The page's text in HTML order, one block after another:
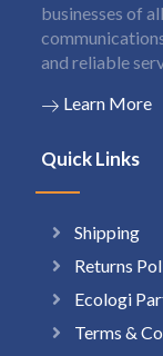
businesses of
and reliable
Learn More
Quick Links
Shipping
Returns
Ecologi
Terms &